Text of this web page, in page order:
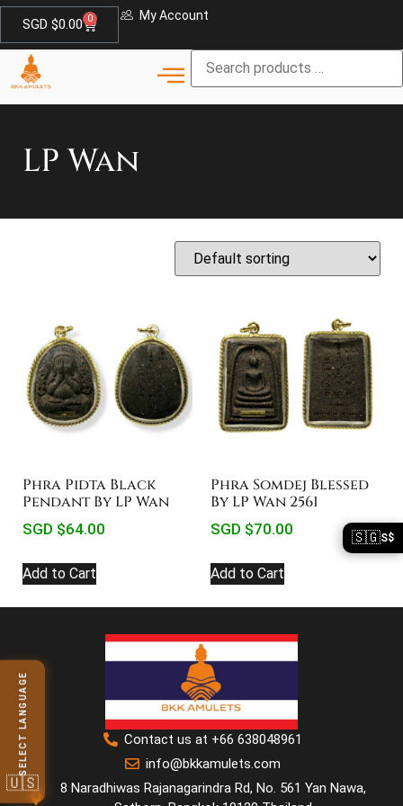
SGD $0.00 0 My Account
LP Wan
Phra Pidta Black
Pendant By LP Wan
SGD $64.00
Add to Cart
Phra Somdej Blessed
By LP Wan 2561
SGD $70.00
Add to Cart
Contact us at +66 638048961
info@bkkamulets.com
8 Naradhiwas Rajanagarindra Rd, No. 561 Yan Nawa,
SELECT LANGUAGE
🇺🇸
🇸🇬S$